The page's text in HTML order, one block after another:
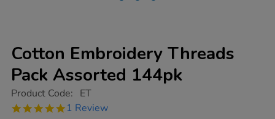
Cotton Embroidery Threads
Pack Assorted 144pk
https://www.tts-
embroidery-
Product Code: ET
5.0
1 Review